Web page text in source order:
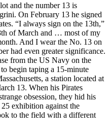
and the number 13 is
On February 13 he signed
“I always sign on the 13th,”
of March and … most of my
And I wear the No. 13 on
had even greater significance.
from the US Navy on the
begin taping a 15-minute
a station located at
13. When his Pirates
obsession, they hid his
exhibition against the
to the field with a different